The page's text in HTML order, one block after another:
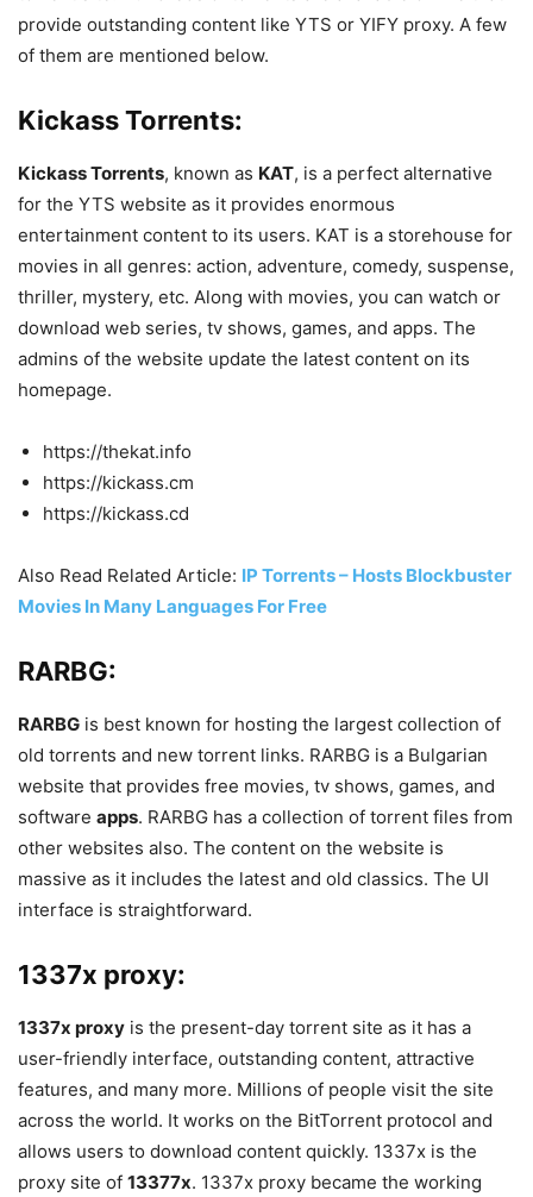
provide outstanding content like YTS or YIFY proxy. A few
of them are mentioned below.
Kickass Torrents:
Kickass Torrents, known as KAT, is a perfect alternative
for the YTS website as it provides enormous
entertainment content to its users. KAT is a storehouse for
movies in all genres: action, adventure, comedy, suspense,
thriller, mystery, etc. Along with movies, you can watch or
download web series, tv shows, games, and apps. The
admins of the website update the latest content on its
homepage.
https://thekat.info
https://kickass.cm
https://kickass.cd
Also Read Related Article: IP Torrents – Hosts Blockbuster
Movies In Many Languages For Free
RARBG:
RARBG is best known for hosting the largest collection of
old torrents and new torrent links. RARBG is a Bulgarian
website that provides free movies, tv shows, games, and
software apps. RARBG has a collection of torrent files from
other websites also. The content on the website is
massive as it includes the latest and old classics. The UI
interface is straightforward.
1337x proxy:
1337x proxy is the present-day torrent site as it has a
user-friendly interface, outstanding content, attractive
features, and many more. Millions of people visit the site
across the world. It works on the BitTorrent protocol and
allows users to download content quickly. 1337x is the
proxy site of 13377x. 1337x proxy became the working